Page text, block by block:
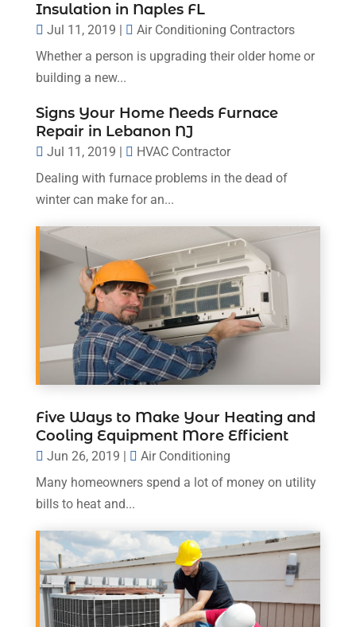
Insulation in Naples FL
Jul 11, 2019 |
Air Conditioning Contractors
Whether a person is upgrading their older home or
building a new...
Signs Your Home Needs Furnace
Repair in Lebanon NJ
Jul 11, 2019 |
HVAC Contractor
Dealing with furnace problems in the dead of
winter can make for an...
Five Ways to Make Your Heating and
Cooling Equipment More Efficient
Jun 26, 2019 |
Air Conditioning
Many homeowners spend a lot of money on utility
bills to heat and...